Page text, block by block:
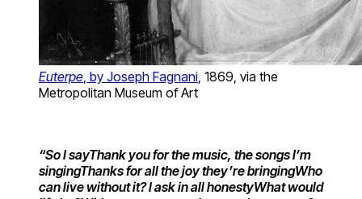
Euterpe, by Joseph Fagnani, 1869, via the
Metropolitan Museum of Art
“So I sayThank you for the music, the songs I’m
singingThanks for all the joy they’re bringingWho
can live without it? I ask in all honestyWhat would